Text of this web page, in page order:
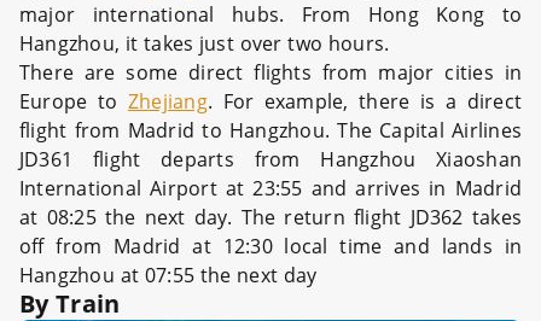
major international hubs. From Hong Kong to
Hangzhou, it takes just over two hours.
There are some direct flights from major cities in
Europe to Zhejiang. For example, there is a direct
flight from Madrid to Hangzhou. The Capital Airlines
JD361 flight departs from Hangzhou Xiaoshan
International Airport at 23:55 and arrives in Madrid
at 08:25 the next day. The return flight JD362 takes
off from Madrid at 12:30 local time and lands in
Hangzhou at 07:55 the next day
By Train